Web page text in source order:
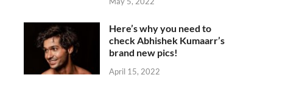
Here’s why you need to
check Abhishek Kumaarr’s
brand new pics!
April 15, 2022